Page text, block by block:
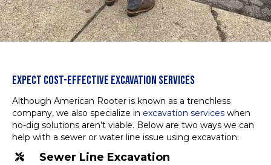
EXPECT COST-EFFECTIVE EXCAVATION SERVICES
Although American Rooter is known as a trenchless
company, we also specialize in excavation services when
no-dig solutions aren’t viable. Below are two ways we can
help with a sewer or water line issue using excavation:
Sewer Line Excavation